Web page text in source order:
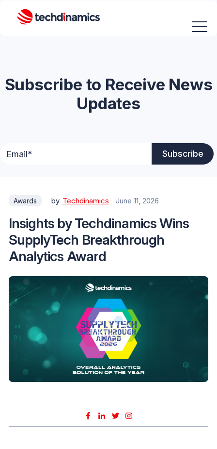
Subscribe to Receive News
Updates
Awards by Techdinamics June 11, 2026
Insights by Techdinamics Wins
SupplyTech Breakthrough
Analytics Award